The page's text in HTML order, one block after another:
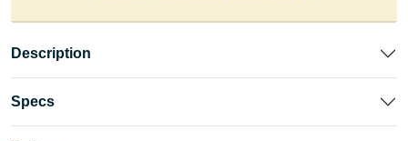
Description
Specs